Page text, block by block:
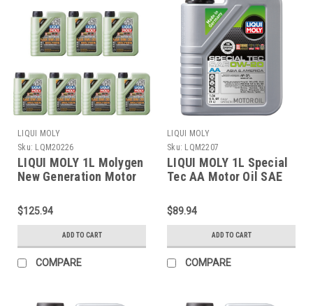
LIQUI MOLY
Sku: LQM20226
LIQUI MOLY 1L Molygen
New Generation Motor
$125.94
ADD TO CART
COMPARE
LIQUI MOLY
Sku: LQM2207
LIQUI MOLY 1L Special
Tec AA Motor Oil SAE
$89.94
ADD TO CART
COMPARE